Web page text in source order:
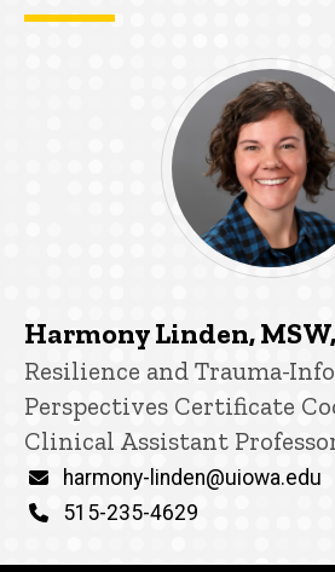
Harmony Linden,
Title/Position
Resilience and Trauma-
Perspectives Certificate
Clinical Assistant
Email
harmony-linden@uiowa.edu
Phone
515-235-4629